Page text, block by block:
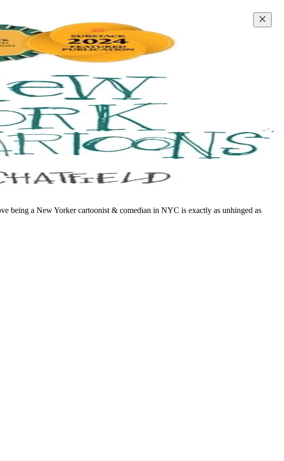
being a New Yorker cartoonist & comedian in NYC is exactly as unhinged as